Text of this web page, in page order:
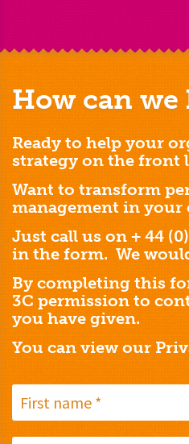
How can we
Ready to help your
strategy on the front
Want to transform
management in your
Just call us on + 44
in the form. We
By completing this
3C permission to
you have given.
You can view our